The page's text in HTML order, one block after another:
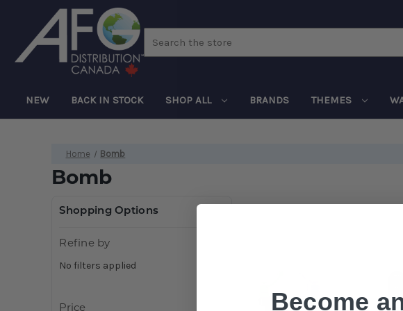
NEW BACK IN STOCK SHOP ALL BRANDS THEMES
Home Bomb
Bomb
Shopping Options
Refine by
No filters applied
Price Become